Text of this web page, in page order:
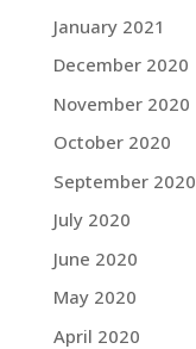
January 2021
December 2020
November 2020
October 2020
September 2020
July 2020
June 2020
May 2020
April 2020